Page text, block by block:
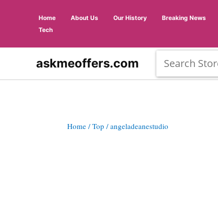
Home About Us Our History Breaking News
Tech
askmeoffers.com
Home / Top / angeladeanestudio